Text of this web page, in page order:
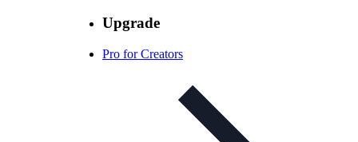
Upgrade
Pro for Creators